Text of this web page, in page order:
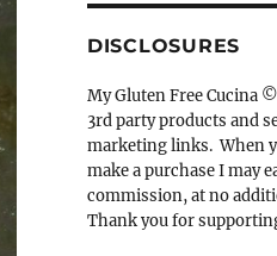
e
b
o
o
k
a
d
s
a
g
r
a
m
DISCLOSURES
My Gluten Free Cucina
3rd party products and
marketing links. When
make a purchase I may
commission, at no
Thank you for